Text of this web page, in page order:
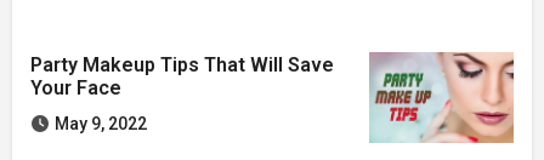
Party Makeup Tips That Will Save
Your Face
May 9, 2022